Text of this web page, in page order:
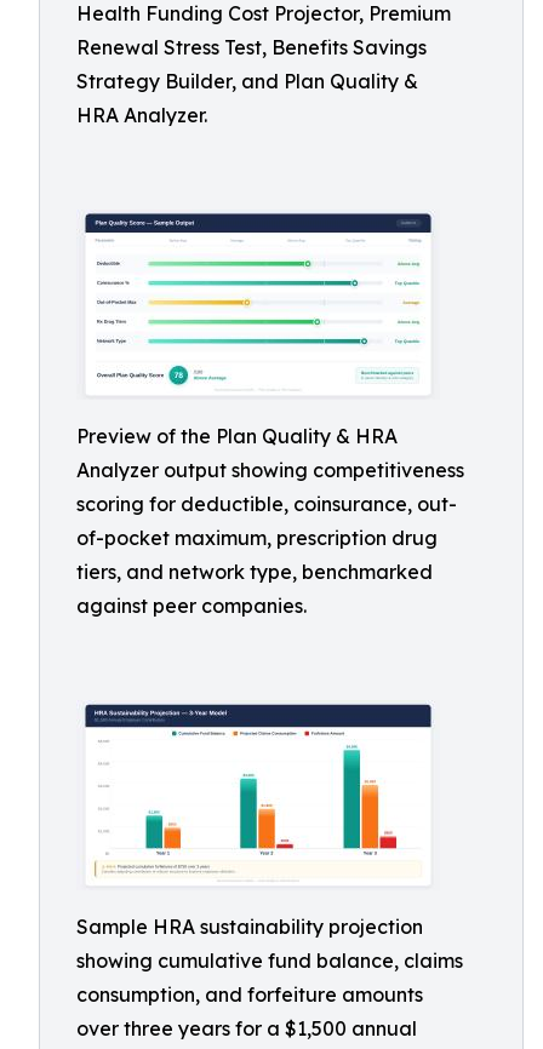
Health Funding Cost Projector, Premium
Renewal Stress Test, Benefits Savings
Strategy Builder, and Plan Quality &
HRA Analyzer.
Preview of the Plan Quality & HRA
Analyzer output showing competitiveness
scoring for deductible, coinsurance, out-
of-pocket maximum, prescription drug
tiers, and network type, benchmarked
against peer companies.
Sample HRA sustainability projection
showing cumulative fund balance, claims
consumption, and forfeiture amounts
over three years for a $1,500 annual